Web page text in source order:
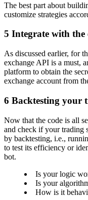
The best part about
customize strategies
5 Integrate with the
As discussed earlier, for
exchange API is a must,
platform to obtain the
exchange account from
6 Backtesting your
Now that the code is all
and check if your trading
by backtesting, i.e.,
to test its efficiency or
bot.
Is your logic
Is your
How is it